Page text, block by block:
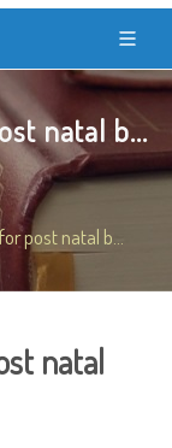
natal b...
post natal b...
natal